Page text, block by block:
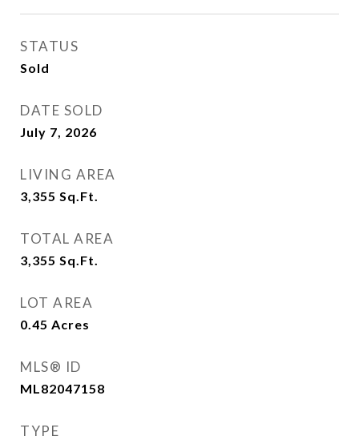
STATUS
Sold
DATE SOLD
July 7, 2026
LIVING AREA
3,355 Sq.Ft.
TOTAL AREA
3,355 Sq.Ft.
LOT AREA
0.45 Acres
MLS® ID
ML82047158
TYPE